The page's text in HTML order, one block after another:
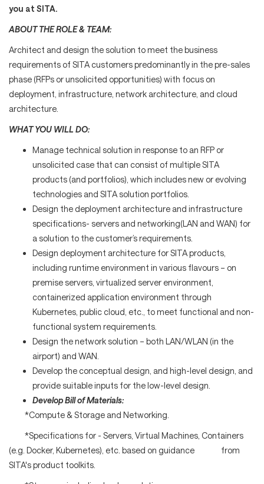
you at SITA.
ABOUT THE ROLE & TEAM:
Architect and design the solution to meet the business
requirements of SITA customers predominantly in the pre-sales
phase (RFPs or unsolicited opportunities) with focus on
deployment, infrastructure, network architecture, and cloud
architecture.
WHAT YOU WILL DO:
Manage technical solution in response to an RFP or
unsolicited case that can consist of multiple SITA
products (and portfolios), which includes new or evolving
technologies and SITA solution portfolios.
Design the deployment architecture and infrastructure
specifications- servers and networking(LAN and WAN) for
a solution to the customer’s requirements.
Design deployment architecture for SITA products,
including runtime environment in various flavours – on
premise servers, virtualized server environment,
containerized application environment through
Kubernetes, public cloud, etc., to meet functional and non-
functional system requirements.
Design the network solution – both LAN/WLAN (in the
airport) and WAN.
Develop the conceptual design, and high-level design, and
provide suitable inputs for the low-level design.
Develop Bill of Materials:
*Compute & Storage and Networking.
*Specifications for - Servers, Virtual Machines, Containers
(e.g. Docker, Kubernetes), etc. based on guidance from
SITA's product toolkits.